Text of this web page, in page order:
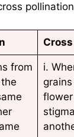
from
i.